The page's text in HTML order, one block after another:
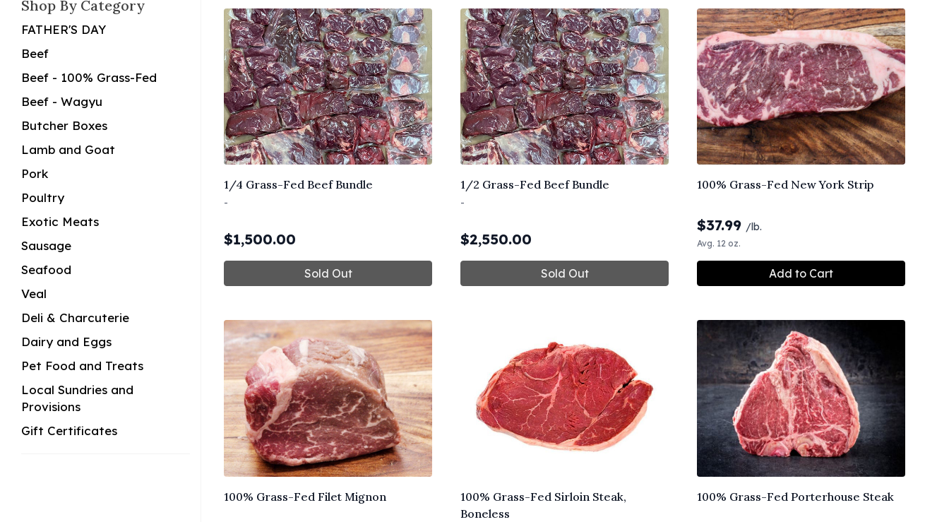
Shop By Category
FATHER'S DAY
Beef
Beef - 100% Grass-Fed
Beef - Wagyu
Butcher Boxes
Lamb and Goat
Pork
Poultry
Exotic Meats
Sausage
Seafood
Veal
Deli & Charcuterie
Dairy and Eggs
Pet Food and Treats
Local Sundries and
Provisions
Gift Certificates
1/4 Grass-Fed Beef Bundle
-
$1,500.00
Sold Out
1/2 Grass-Fed Beef Bundle
-
$2,550.00
Sold Out
100% Grass-Fed New York Strip
$37.99 /lb.
Avg. 12 oz.
Add to Cart
100% Grass-Fed Filet Mignon
100% Grass-Fed Sirloin Steak,
Boneless
100% Grass-Fed Porterhouse Steak